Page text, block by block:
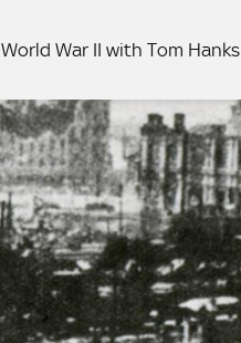
World War II with Tom Hanks